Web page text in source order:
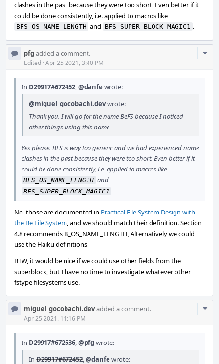
clashes in the past because they were too short. Even better if it
could be done consistently, i.e. applied to macros like
BFS_OS_NAME_LENGTH and BFS_SUPER_BLOCK_MAGIC1 .
pfgadded a comment.
Edited · Apr 25 2021, 3:40 PM
In D29917#672452,@danfe wrote:
@miguel_gocobachi.devwrote:
Thank you. I will go for the name BeFS because I noticed
other things using this name
Yes please. BFS is way too generic and we had experienced name
clashes in the past because they were too short. Even better if it
could be done consistently, i.e. applied to macros like
BFS_OS_NAME_LENGTH and
BFS_SUPER_BLOCK_MAGIC1 .
No. those are documented in Practical File System Design with
the Be File System, and we should match their definition. Section
4.8 recommends B_OS_NAME_LENGTH, Alternatively we could
use the Haiku definitions.
BTW, it would be nice if we could use other fields from the
superblock, but I have no time to investigate whatever other
fstype filesystems use.
miguel_gocobachi.devadded a comment.
Apr 25 2021, 11:16 PM
In D29917#672536,@pfgwrote:
In D29917#672452,@danfe wrote: